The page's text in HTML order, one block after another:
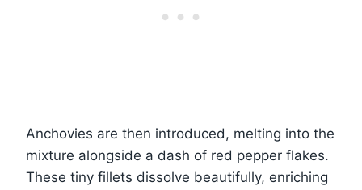
Anchovies are then introduced, melting into the
mixture alongside a dash of red pepper flakes.
These tiny fillets dissolve beautifully, enriching